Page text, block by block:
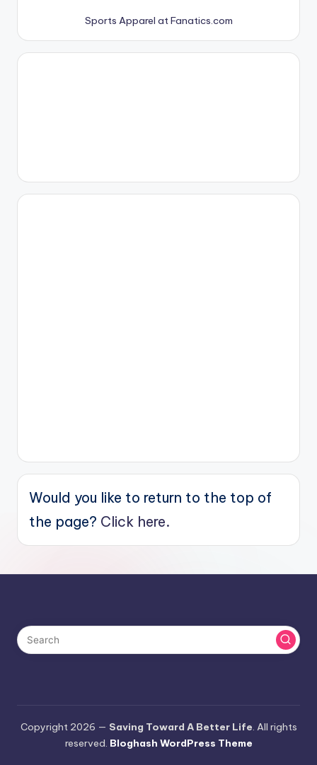
Sports Apparel at Fanatics.com
Would you like to return to the top of
the page? Click here.
Copyright 2026 — Saving Toward A Better Life . All rights
reserved. Bloghash WordPress Theme